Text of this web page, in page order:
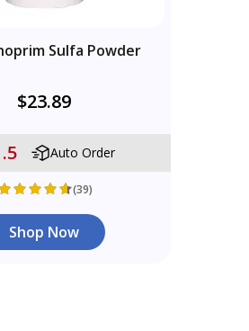
Sulfa Powder
$23.89
Auto Order
(39)
Shop Now